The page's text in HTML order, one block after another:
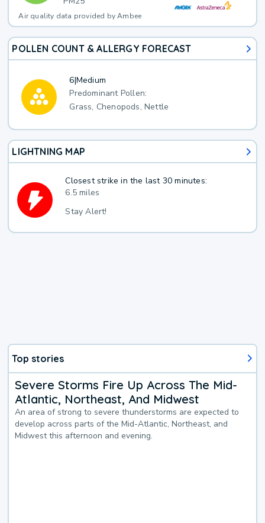
Air quality data provided by Ambee
POLLEN COUNT & ALLERGY FORECAST
6|Medium
Predominant Pollen:
Grass, Chenopods, Nettle
LIGHTNING MAP
Closest strike in the last 30 minutes:
6.5 miles
Stay Alert!
Top stories
Severe Storms Fire Up Across The Mid-
Atlantic, Northeast, And Midwest
An area of strong to severe thunderstorms are expected to
develop across parts of the Mid-Atlantic, Northeast, and
Midwest this afternoon and evening.